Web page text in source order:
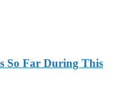
So Far During This